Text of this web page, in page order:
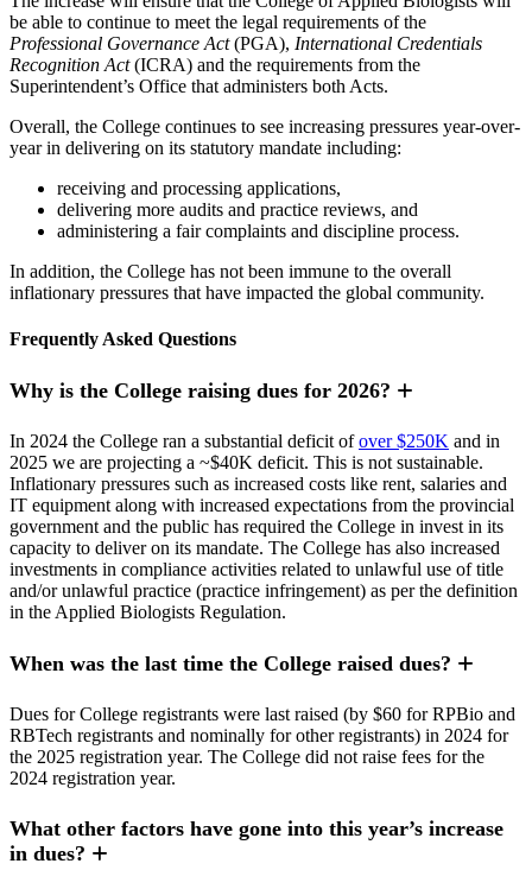
be able to continue to meet the legal requirements of the
Professional Governance Act(PGA), International Credentials
Recognition Act(ICRA) and the requirements from the
Superintendent’s Office that administers both Acts.
Overall, the College continues to see increasing pressures year-over-
year in delivering on its statutory mandate including:
receiving and processing applications,
delivering more audits and practice reviews, and
administering a fair complaints and discipline process.
In addition, the College has not been immune to the overall
inflationary pressures that have impacted the global community.
Frequently Asked Questions
Why is the College raising dues for 2026?
In 2024 the College ran a substantial deficit ofover $250K and in
2025 we are projecting a ~$40K deficit. This is not sustainable.
Inflationary pressures such as increased costs like rent, salaries and
IT equipment along with increased expectations from the provincial
government and the public has required the College in invest in its
capacity to deliver on its mandate. The College has also increased
investments in compliance activities related to unlawful use of title
and/or unlawful practice (practice infringement) as per the definition
in the Applied Biologists Regulation.
When was the last time the College raised dues?
Dues for College registrants were last raised (by $60 for RPBio and
RBTech registrants and nominally for other registrants) in 2024 for
the 2025 registration year. The College did not raise fees for the
2024 registration year.
What other factors have gone into this year’s increase
in dues?